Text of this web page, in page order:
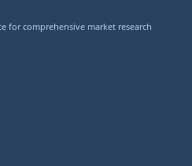
for comprehensive market research